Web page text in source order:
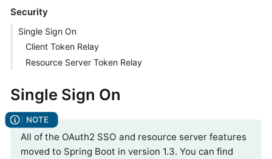
Security
Single Sign On
Client Token Relay
Resource Server Token Relay
Single Sign On
All of the OAuth2 SSO and resource server features
moved to Spring Boot in version 1.3. You can find